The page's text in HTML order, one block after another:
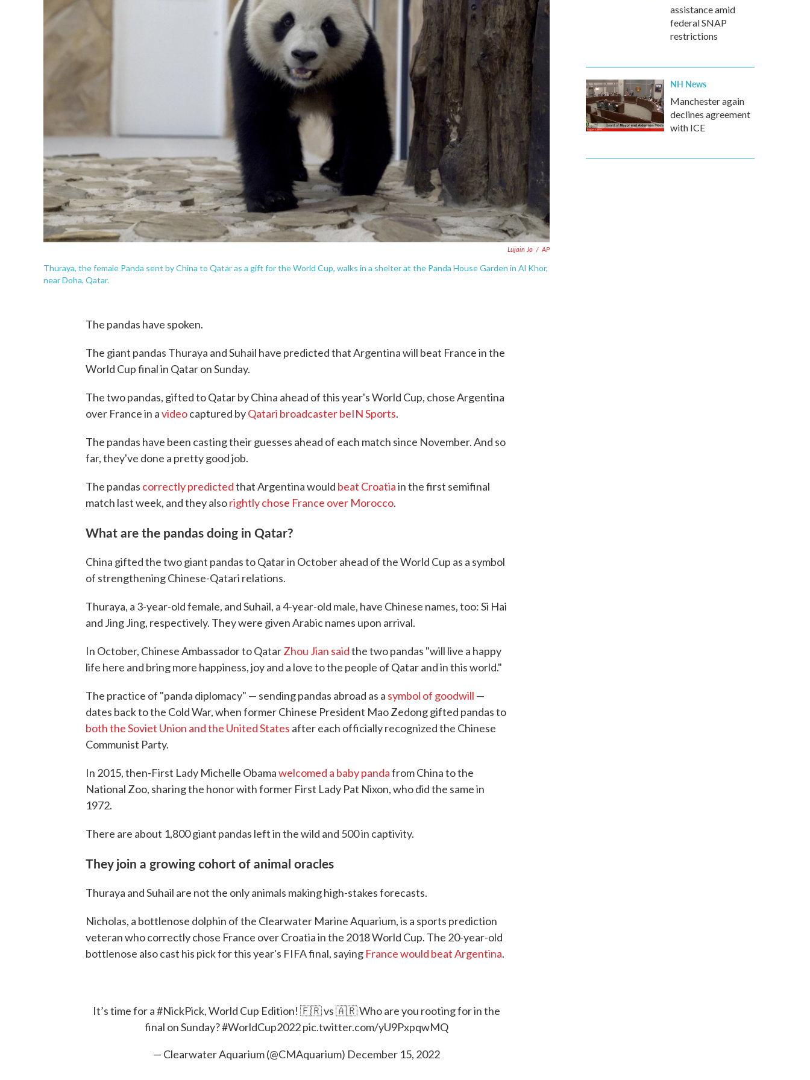
Lujain Jo / AP
Thuraya, the female Panda sent by China to Qatar as a gift for the World Cup, walks in a shelter at the Panda House Garden in Al Khor,
near Doha, Qatar.
The pandas have spoken.
The giant pandas Thuraya and Suhail have predicted that Argentina will beat France in the
World Cup final in Qatar on Sunday.
The two pandas, gifted to Qatar by China ahead of this year's World Cup, chose Argentina
over France in avideocaptured byQatari broadcaster beIN Sports.
The pandas have been casting their guesses ahead of each match since November. And so
far, they've done a pretty good job.
The pandas correctly predictedthat Argentina would beat Croatiain the first semifinal
match last week, and they alsorightly chose France over Morocco.
What are the pandas doing in Qatar?
China gifted the two giant pandas to Qatar in October ahead of the World Cup as a symbol
of strengthening Chinese-Qatari relations.
Thuraya, a 3-year-old female, and Suhail, a 4-year-old male, have Chinese names, too: Si Hai
and Jing Jing, respectively. They were given Arabic names upon arrival.
In October, Chinese Ambassador to QatarZhou Jian saidthe two pandas "will live a happy
life here and bring more happiness, joy and a love to the people of Qatar and in this world."
The practice of "panda diplomacy" — sending pandas abroad as a symbol of goodwill —
dates back to the Cold War, when former Chinese President Mao Zedong gifted pandas to
both the Soviet Union and the United States after each officially recognized the Chinese
Communist Party.
In 2015, then-First Lady Michelle Obamawelcomed a baby pandafrom China to the
National Zoo, sharing the honor with former First Lady Pat Nixon, who did the same in
1972.
There are about 1,800 giant pandas left in the wild and 500 in captivity.
They join a growing cohort of animal oracles
Thuraya and Suhail are not the only animals making high-stakes forecasts.
Nicholas, a bottlenose dolphin of the Clearwater Marine Aquarium, is a sports prediction
veteran who correctly chose France over Croatia in the 2018 World Cup. The 20-year-old
bottlenose also cast his pick for this year's FIFA final, saying France would beat Argentina.
It’s time for a#NickPick, World Cup Edition! 🇫🇷 vs 🇦🇷 Who are you rooting for in the
final on Sunday?#WorldCup2022pic.twitter.com/yU9PxpqwMQ
— Clearwater Aquarium (@CMAquarium) December 15, 2022
assistance amid
federal SNAP
restrictions
NH News
Manchester again
declines agreement
with ICE